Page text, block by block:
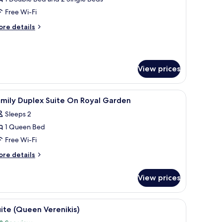
Free Wi-Fi
details
View prices
minibar, in-room safe Hypo-allergenic bedding, down duvets,
3 Duplex Suite On Royal Garden
Sleeps 2
1 Queen Bed
Free Wi-Fi
details
View prices
and a view of the ocean. A hotel room with a large bed, a balcony
4 (Queen Verenikis)